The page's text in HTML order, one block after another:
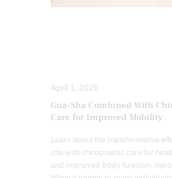
April 1, 2025
Gua-Sha Combined With
Care for Improved Mobility
Learn about the transformative
sha with chiropractic care for
and improved body function.